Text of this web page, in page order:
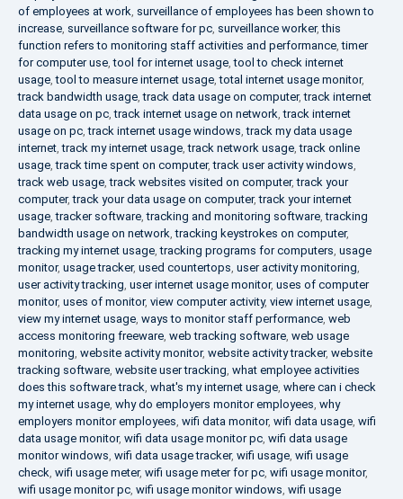
of employees at work surveillance of employees has been shown to
increase surveillance software for pc surveillance worker,this
function refers to monitoring staff activities and performance ,timer
for computer use ,tool for internet usage ,tool to check internet
usage ,tool to measure internet usage ,total internet usage monitor,
track bandwidth usage ,track data usage on computer,track internet
data usage on pc ,track internet usage on network ,track internet
usage on pc ,track internet usage windows ,track my data usage
internet ,track my internet usage ,track network usage ,track online
usage ,track time spent on computer,track user activity windows
track web usage ,track websites visited on computer,track your
computer,track your data usage on computer,track your internet
usage ,tracker software ,tracking and monitoring software ,tracking
bandwidth usage on network ,tracking keystrokes on computer,
tracking my internet usage ,tracking programs for computers usage
monitor, usage tracker, used countertops user activity monitoring
user activity tracking user internet usage monitor, uses of computer
monitor, uses of monitor, view computer activity, view internet usage
view my internet usage ways to monitor staff performance web
access monitoring freeware web tracking software web usage
monitoring website activity monitor, website activity tracker, website
tracking software website user tracking what employee activities
does this software track what's my internet usage where can i check
my internet usage why do employers monitor employees why
employers monitor employees wifi data monitor, wifi data usage wifi
data usage monitor, wifi data usage monitor pc wifi data usage
monitor windows wifi data usage tracker, wifi usage wifi usage
check wifi usage meter, wifi usage meter for pc wifi usage monitor,
wifi usage monitor pc wifi usage monitor windows wifi usage